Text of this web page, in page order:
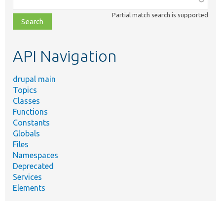
class,
file,
topic,
Partial match search is supported
API Navigation
drupal main
Topics
Classes
Functions
Constants
Globals
Files
Namespaces
Deprecated
Services
Elements